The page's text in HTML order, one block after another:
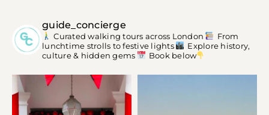
guide_concierge
Curated walking tours across London
From
lunchtime strolls to festive lights
Explore history,
culture & hidden gems
Book below